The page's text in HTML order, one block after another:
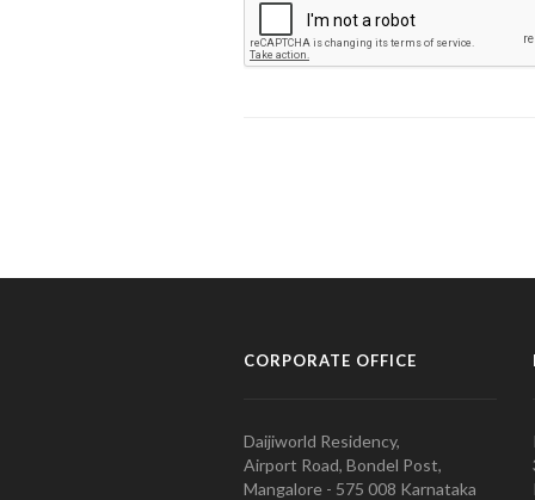
CORPORATE OFFICE
Daijiworld Residency,
Airport Road, Bondel Post,
Mangalore - 575 008 Karnataka